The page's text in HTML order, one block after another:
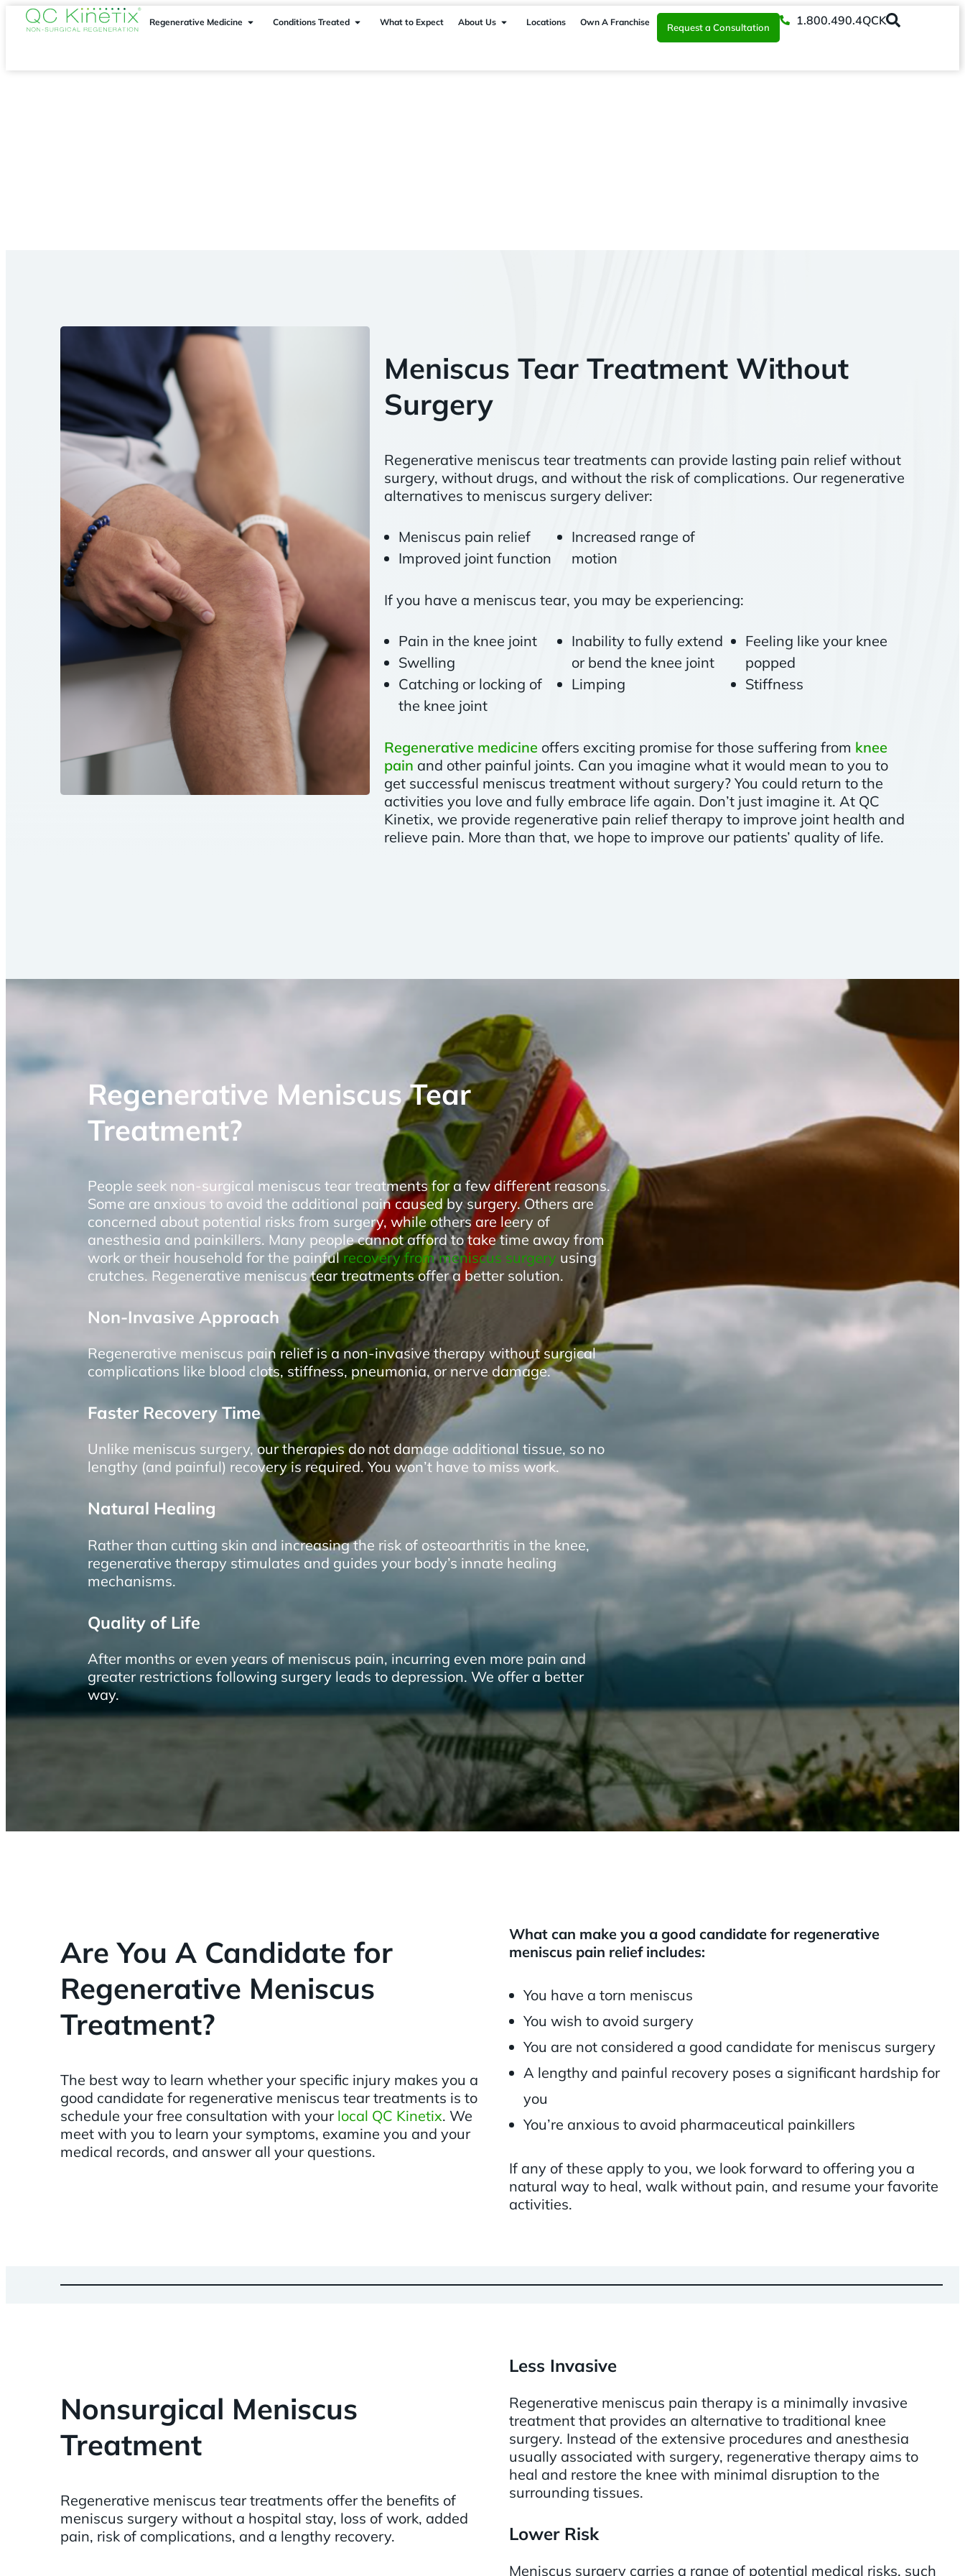
Regenerative Medicine Conditions Treated What to Expect About Us Locations Own A Franchise Request a Consultation 1.800.490.4QCK
Meniscus Tear Treatment Without
Surgery
Regenerative meniscus tear treatments can provide lasting pain relief without
surgery, without drugs, and without the risk of complications. Our regenerative
alternatives to meniscus surgery deliver:
Meniscus pain relief
Improved joint function
Increased range of
motion
If you have a meniscus tear, you may be experiencing:
Pain in the knee joint
Swelling
Catching or locking of
the knee joint
Inability to fully extend
or bend the knee joint
Limping
Feeling like your knee
popped
Stiffness
Regenerative medicine offers exciting promise for those suffering from knee
pain and other painful joints. Can you imagine what it would mean to you to
get successful meniscus treatment without surgery? You could return to the
activities you love and fully embrace life again. Don’t just imagine it. At QC
Kinetix, we provide regenerative pain relief therapy to improve joint health and
relieve pain. More than that, we hope to improve our patients’ quality of life.
Regenerative Meniscus Tear
Treatment?
People seek non-surgical meniscus tear treatments for a few different reasons.
Some are anxious to avoid the additional pain caused by surgery. Others are
concerned about potential risks from surgery, while others are leery of
anesthesia and painkillers. Many people cannot afford to take time away from
work or their household for the painfulrecovery from meniscus surgery using
crutches. Regenerative meniscus tear treatments offer a better solution.
Non-Invasive Approach
Regenerative meniscus pain relief is a non-invasive therapy without surgical
complications like blood clots, stiffness, pneumonia, or nerve damage.
Faster Recovery Time
Unlike meniscus surgery, our therapies do not damage additional tissue, so no
lengthy (and painful) recovery is required. You won’t have to miss work.
Natural Healing
Rather than cutting skin and increasing the risk of osteoarthritis in the knee,
regenerative therapy stimulates and guides your body’s innate healing
mechanisms.
Quality of Life
After months or even years of meniscus pain, incurring even more pain and
greater restrictions following surgery leads to depression. We offer a better
way.
Are You A Candidate for
Regenerative Meniscus
Treatment?
The best way to learn whether your specific injury makes you a
good candidate for regenerative meniscus tear treatments is to
schedule your free consultation with your local QC Kinetix. We
meet with you to learn your symptoms, examine you and your
medical records, and answer all your questions.
What can make you a good candidate for regenerative
meniscus pain relief includes:
You have a torn meniscus
You wish to avoid surgery
You are not considered a good candidate for meniscus surgery
A lengthy and painful recovery poses a significant hardship for
you
You’re anxious to avoid pharmaceutical painkillers
If any of these apply to you, we look forward to offering you a
natural way to heal, walk without pain, and resume your favorite
activities.
Nonsurgical Meniscus
Treatment
Regenerative meniscus tear treatments offer the benefits of
meniscus surgery without a hospital stay, loss of work, added
pain, risk of complications, and a lengthy recovery.
Less Invasive
Regenerative meniscus pain therapy is a minimally invasive
treatment that provides an alternative to traditional knee
surgery. Instead of the extensive procedures and anesthesia
usually associated with surgery, regenerative therapy aims to
heal and restore the knee with minimal disruption to the
surrounding tissues.
Lower Risk
Meniscus surgery carries a range of potential medical risks, such